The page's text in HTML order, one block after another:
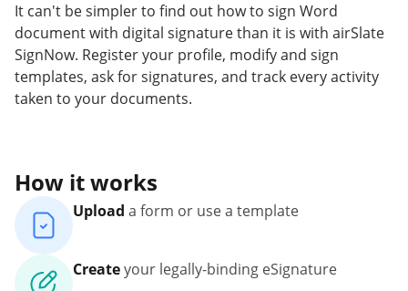
It can't be simpler to find out how to sign Word
document with digital signature than it is with airSlate
SignNow. Register your profile, modify and sign
templates, ask for signatures, and track every activity
taken to your documents.
How it works
Upload a form or use a template
Createyour legally-binding eSignature